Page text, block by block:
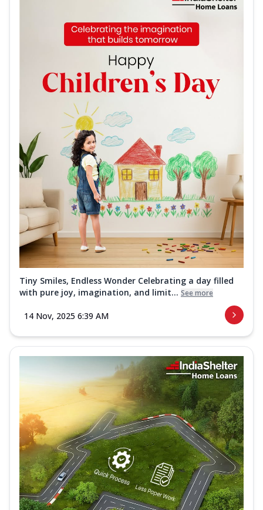
Tiny Smiles, Endless Wonder Celebrating a day filled
with pure joy, imagination, and limit... See more
14 Nov, 2025 6:39 AM